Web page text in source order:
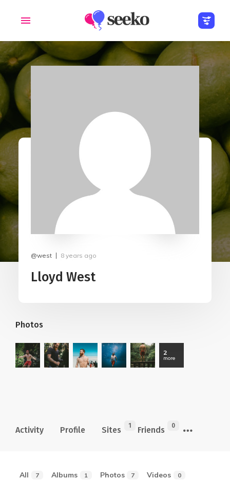
@west 8 years ago
Lloyd West
Photos
2
more
Activity Profile Sites 1 Friends 0
All 7 Albums 1 Photos 7 Videos 0
Members